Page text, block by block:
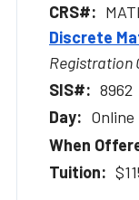
Discrete
Registration
8962
Online